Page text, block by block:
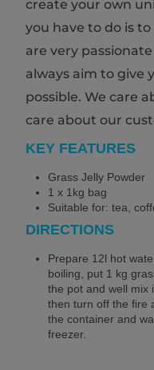
create your own
you have to do is
are very
always aim to give
possible. We care
care about our
KEY FEATURES
Grass Jelly Powder
1 x 1kg bag
Suitable for: tea,
DIRECTIONS
Prepare 12l hot
boiling, put 1 kg
the pot and well mix
then turn off the fire
the container and
freezer.